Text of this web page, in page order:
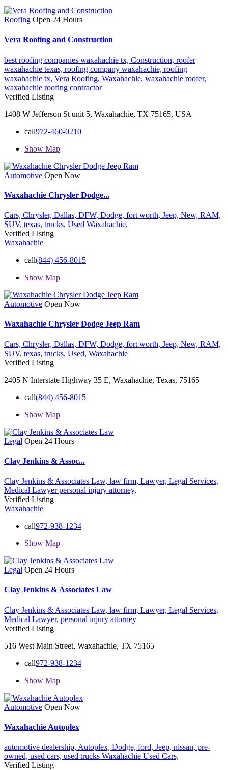
Roofing Open 24 Hours
Vera Roofing and Construction
best roofing companies waxahachie tx, Construction, roofer
waxahachie texas, roofing company waxahachie, roofing
waxahachie tx, Vera Roofing, Waxahachie, waxahachie roofer,
waxahachie roofing contractor
Verified Listing
1408 W Jefferson St unit 5, Waxahachie, TX 75165, USA
call972-460-0210
Show Map
Automotive Open Now
Waxahachie Chrysler Dodge...
Cars, Chrysler, Dallas, DFW, Dodge, fort worth, Jeep, New, RAM,
SUV, texas, trucks, Used Waxahachie,
Verified Listing
Waxahachie
call(844) 456-8015
Show Map
Automotive Open Now
Waxahachie Chrysler Dodge Jeep Ram
Cars, Chrysler, Dallas, DFW, Dodge, fort worth, Jeep, New, RAM,
SUV, texas, trucks, Used, Waxahachie
Verified Listing
2405 N Interstate Highway 35 E, Waxahachie, Texas, 75165
call(844) 456-8015
Show Map
Legal Open 24 Hours
Clay Jenkins & Assoc...
Clay Jenkins & Associates Law, law firm, Lawyer, Legal Services,
Medical Lawyerpersonal injury attorney,
Verified Listing
Waxahachie
call972-938-1234
Show Map
Legal Open 24 Hours
Clay Jenkins & Associates Law
Clay Jenkins & Associates Law, law firm, Lawyer, Legal Services,
Medical Lawyer, personal injury attorney
Verified Listing
516 West Main Street, Waxahachie, TX 75165
call972-938-1234
Show Map
Automotive Open Now
Waxahachie Autoplex
automotive dealership, Autoplex, Dodge, ford, Jeep, nissan, pre-
owned, used cars, used trucks Waxahachie Used Cars,
Verified Listing